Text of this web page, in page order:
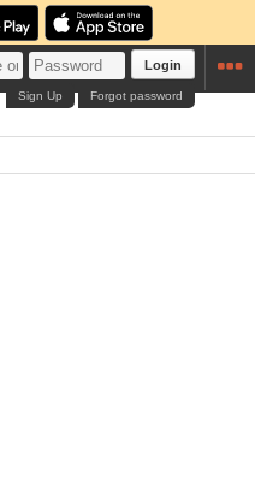
Login
Forgot password
Sign Up